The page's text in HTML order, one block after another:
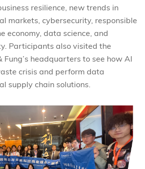
resilience, new trends in
markets, cybersecurity, responsible
economy, data science, and
Participants also visited the
Fung’s headquarters to see how AI
crisis and perform data
supply chain solutions.